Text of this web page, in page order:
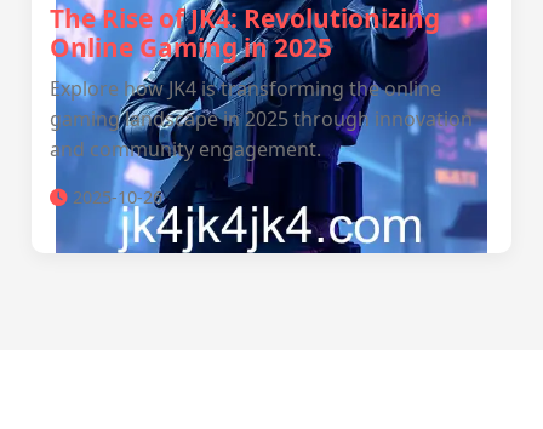
The Rise of JK4: Revolutionizing
Online Gaming in 2025
Explore how JK4 is transforming the online
gaming landscape in 2025 through innovation
and community engagement.
2025-10-26